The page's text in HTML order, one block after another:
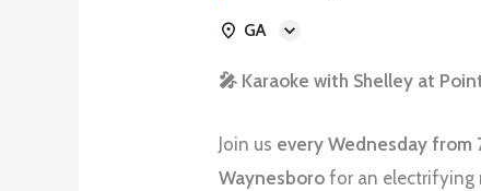
GA
🎤 Karaoke with Shelley at
Join us every Wednesday from
Waynesboro for an electrifying